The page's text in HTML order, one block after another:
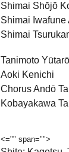
Shimai Shōjō
Shimai Iwafune
Shimai
Tanimoto Yūtarō
Aoki Kenichi
Chorus Andō
Kobayakawa
<="" span="">